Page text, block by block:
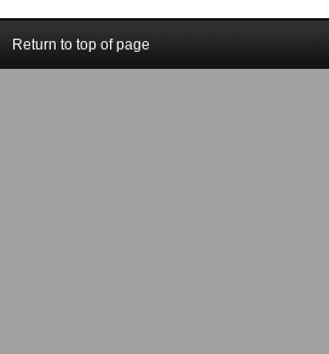
Return to top of page